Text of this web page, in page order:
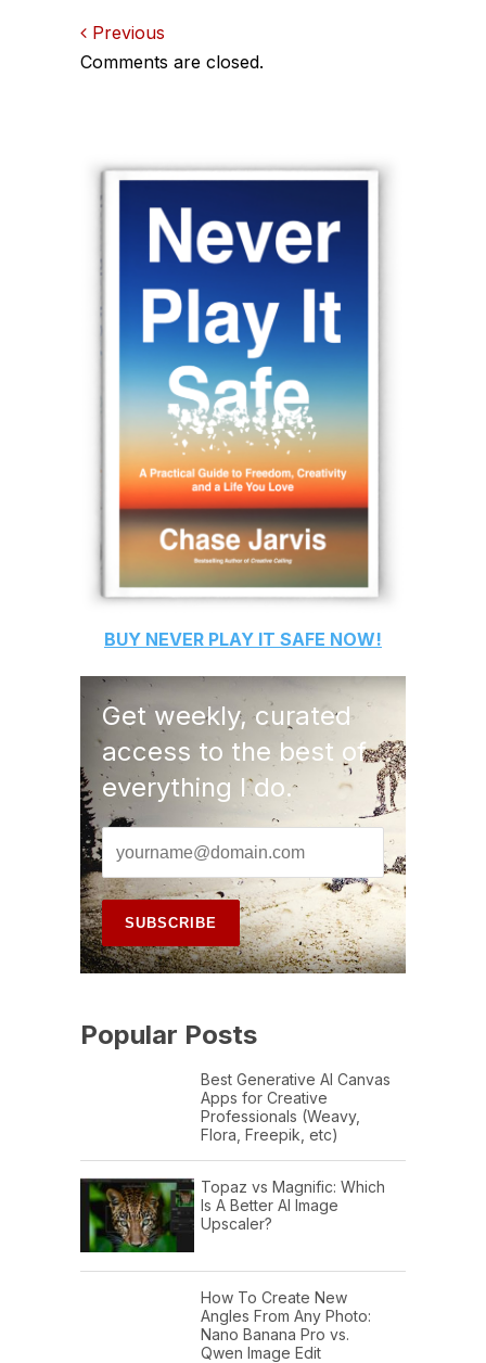
Comments
Previous
Comments are closed.
BUY NEVER PLAY IT SAFE NOW!
Get weekly, curated
access to the best of
everything I do.
Popular Posts
Best Generative AI Canvas
Apps for Creative
Professionals (Weavy,
Flora, Freepik, etc)
Topaz vs Magnific: Which
Is A Better AI Image
Upscaler?
How To Create New
Angles From Any Photo:
Nano Banana Pro vs.
Qwen Image Edit